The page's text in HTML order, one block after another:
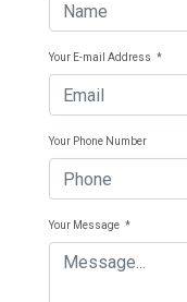
Your E-mail Address *
Your Phone Number
Your Message *